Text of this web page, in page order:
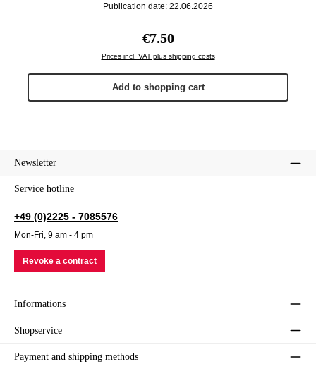
Publication date: 22.06.2026
Regular price:
€7.50
Prices incl. VAT plus shipping costs
Add to shopping cart
Newsletter
Service hotline
+49 (0)2225 - 7085576
Mon-Fri, 9 am - 4 pm
Revoke a contract
Informations
Shopservice
Payment and shipping methods